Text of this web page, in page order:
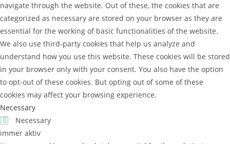
navigate through the website. Out of these, the cookies that are
categorized as necessary are stored on your browser as they are
essential for the working of basic functionalities of the website.
We also use third-party cookies that help us analyze and
understand how you use this website. These cookies will be stored
in your browser only with your consent. You also have the option
to opt-out of these cookies. But opting out of some of these
cookies may affect your browsing experience.
Necessary
Necessary
immer aktiv